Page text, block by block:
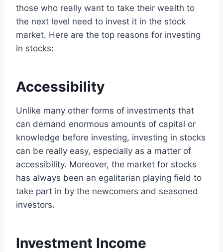
those who really want to take their wealth to
the next level need to invest it in the stock
market. Here are the top reasons for investing
in stocks:
Accessibility
Unlike many other forms of investments that
can demand enormous amounts of capital or
knowledge before investing, investing in stocks
can be really easy, especially as a matter of
accessibility. Moreover, the market for stocks
has always been an egalitarian playing field to
take part in by the newcomers and seasoned
investors.
Investment Income